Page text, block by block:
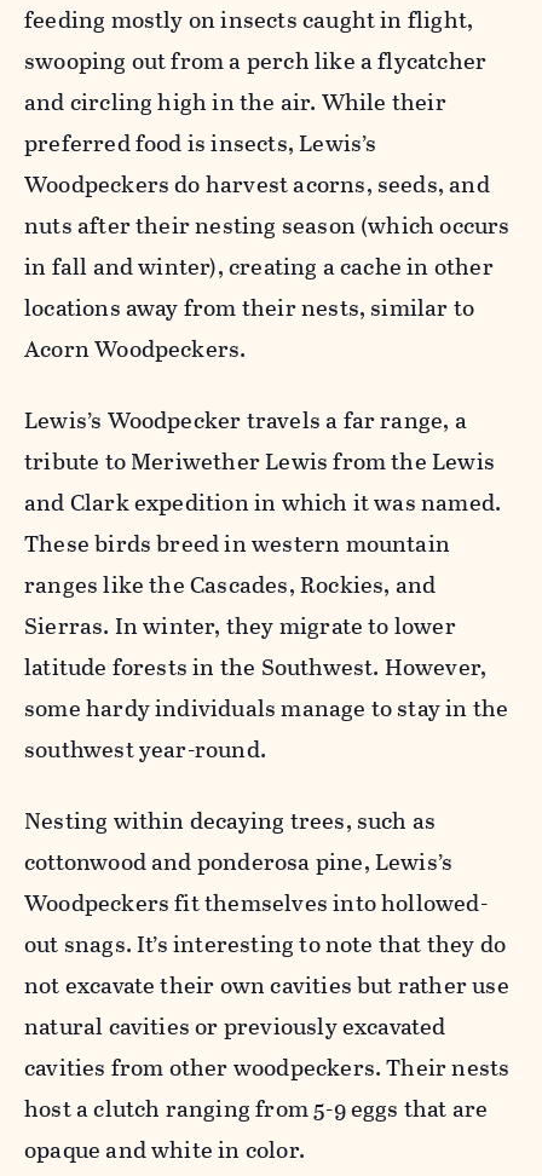
feeding mostly on insects caught in flight,
swooping out from a perch like a flycatcher
and circling high in the air. While their
preferred food is insects, Lewis’s
Woodpeckers do harvest acorns, seeds, and
nuts after their nesting season (which occurs
in fall and winter), creating a cache in other
locations away from their nests, similar to
Acorn Woodpeckers.
Lewis’s Woodpecker travels a far range, a
tribute to Meriwether Lewis from the Lewis
and Clark expedition in which it was named.
These birds breed in western mountain
ranges like the Cascades, Rockies, and
Sierras. In winter, they migrate to lower
latitude forests in the Southwest. However,
some hardy individuals manage to stay in the
southwest year-round.
Nesting within decaying trees, such as
cottonwood and ponderosa pine, Lewis’s
Woodpeckers fit themselves into hollowed-
out snags. It’sinteresting to note that they do
not excavate their own cavities but rather use
natural cavities or previously excavated
cavities from other woodpeckers. Their nests
host a clutch ranging from 5-9 eggs that are
opaque and white in color.